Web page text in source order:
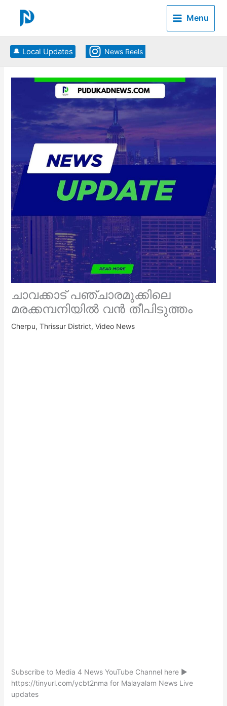
content
Menu
🔔 Local Updates News Reels
ചാവക്കാട് പഞ്ചാരമുക്കിലെ
മരക്കമ്പനിയിൽ വൻ തീപിടുത്തം
Cherpu, Thrissur District, Video News
Subscribe to Media 4 News YouTube Channel here ►
https://tinyurl.com/ycbt2nma for Malayalam News Live
updates